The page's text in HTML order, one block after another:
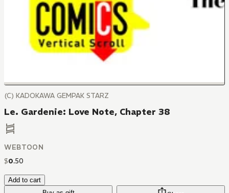
(C) KADOKAWA GEMPAK STARZ
Le. Gardenie: Love Note, Chapter 38
WEBTOON
$0.50
Add to cart